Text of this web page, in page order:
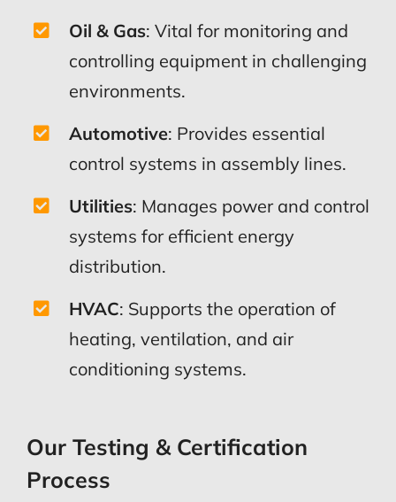
Oil & Gas: Vital for monitoring and
controlling equipment in challenging
environments.
Automotive: Provides essential
control systems in assembly lines.
Utilities: Manages power and control
systems for efficient energy
distribution.
HVAC: Supports the operation of
heating, ventilation, and air
conditioning systems.
Our Testing & Certification
Process